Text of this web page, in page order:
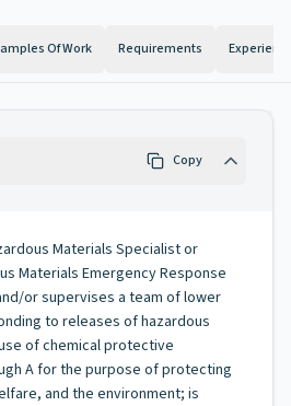
Of Work Requirements
Copy
Materials Specialist or
Materials Emergency Response
or supervises a team of lower
to releases of hazardous
of chemical protective
A for the purpose of protecting
and the environment; is